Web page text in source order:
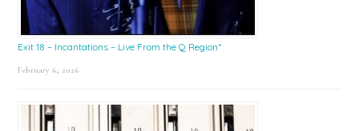
Exit 18 – Incantations – Live From the Q Region*
February 6, 2026